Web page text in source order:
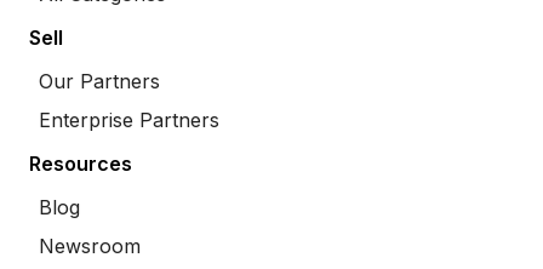
Sell
Our Partners
Enterprise Partners
Resources
Blog
Newsroom